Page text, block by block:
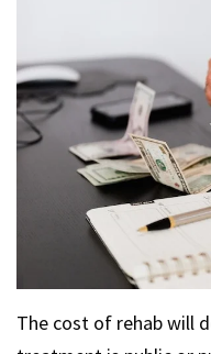
The cost of rehab will